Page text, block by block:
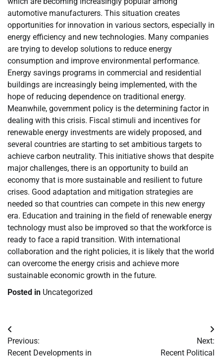
automotive manufacturers. This situation creates
opportunities for innovation in various sectors, especially in
energy efficiency and new technologies. Many companies
are trying to develop solutions to reduce energy
consumption and improve environmental performance.
Energy savings programs in commercial and residential
buildings are increasingly being implemented, with the
hope of reducing dependence on traditional energy.
Meanwhile, government policy is the determining factor in
dealing with this crisis. Fiscal stimuli and incentives for
renewable energy investments are widely proposed, and
several countries are starting to set ambitious targets to
achieve carbon neutrality. This initiative shows that despite
major challenges, there is an opportunity to build an
economy that is more sustainable and resilient to future
crises. Good adaptation and mitigation strategies are
needed so that countries can compete in this new energy
era. Education and training in the field of renewable energy
technology must also be improved so that the workforce is
ready to face a rapid transition. With international
collaboration and the right policies, it is likely that the world
can overcome the energy crisis and achieve more
sustainable economic growth in the future.
Posted in Uncategorized
Post
navigation
Previous:
Recent Developments in
Next:
Recent Political